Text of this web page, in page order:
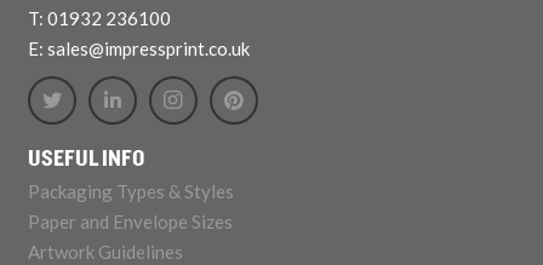
T: 01932 236100
E: sales@impressprint.co.uk
USEFUL INFO
Packaging Types & Styles
Paper and Envelope Sizes
Artwork Guidelines